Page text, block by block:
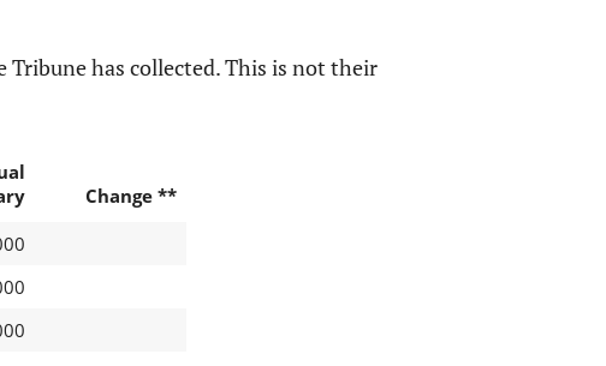
has collected. This is not their
Change **